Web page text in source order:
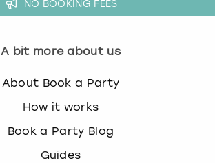
NO BOOKING FEES
A bit more about us
About Book a Party
How it works
Book a Party Blog
Guides